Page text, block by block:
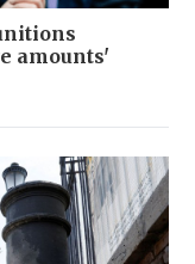
amounts'